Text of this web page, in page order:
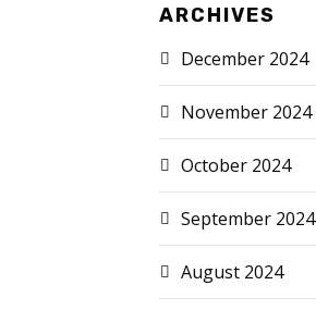
ARCHIVES
December 2024
November 2024
October 2024
September 2024
August 2024